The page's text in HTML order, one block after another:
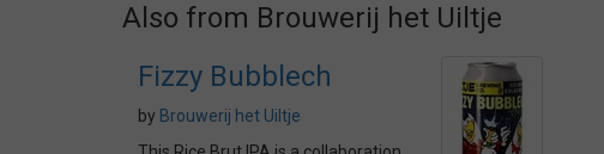
Also from Brouwerij het Uiltje
Fizzy Bubblech
by Brouwerij het Uiltje